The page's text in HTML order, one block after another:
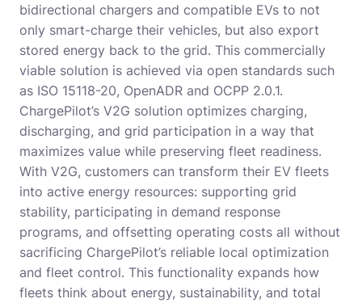
bidirectional chargers and compatible EVs to not
only smart-charge their vehicles, but also export
stored energy back to the grid. This commercially
viable solution is achieved via open standards such
as ISO 15118-20, OpenADR and OCPP 2.0.1.
ChargePilot’s V2G solution optimizes charging,
discharging, and grid participation in a way that
maximizes value while preserving fleet readiness.
With V2G, customers can transform their EV fleets
into active energy resources: supporting grid
stability, participating in demand response
programs, and offsetting operating costs all without
sacrificing ChargePilot’s reliable local optimization
and fleet control. This functionality expands how
fleets think about energy, sustainability, and total